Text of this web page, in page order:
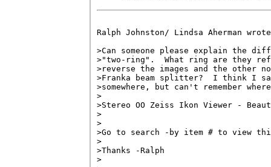
Ralph Johnston/ Lindsa Aherman wrote
>Can someone please explain the
>"two-ring".  What ring are they
>reverse the images and the other
>Franka beam splitter?  I think I
>somewhere, but can't remember
>
>Stereo OO Zeiss Ikon Viewer -
>
>
>Go to search -by item # to view
>
>Thanks -Ralph
>